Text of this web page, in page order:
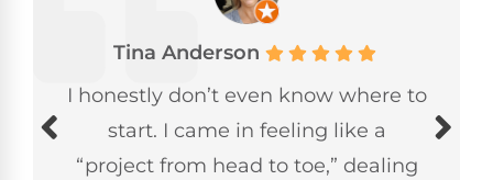
Tina Anderson
I honestly don’t even know where to
start. I came in feeling like a
“project from head to toe,” dealing